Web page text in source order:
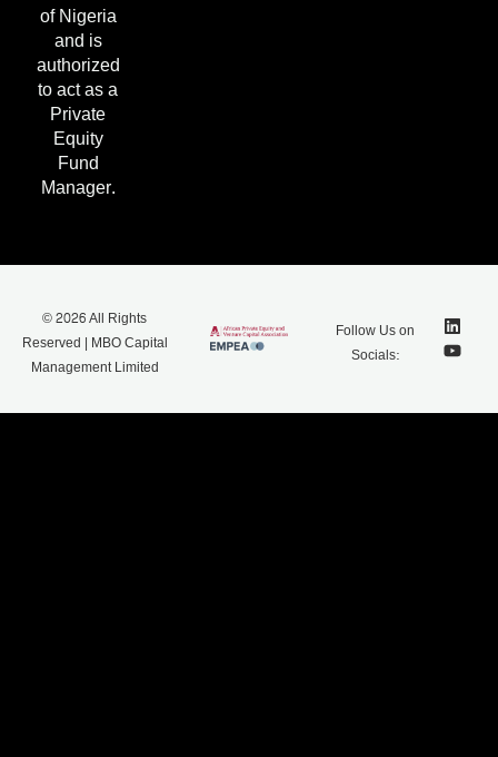
of Nigeria
and is
authorized
to act as a
Private
Equity
Fund
Manager.
© 2026 All Rights
Reserved | MBO Capital
Management Limited
Follow Us on
Socials: